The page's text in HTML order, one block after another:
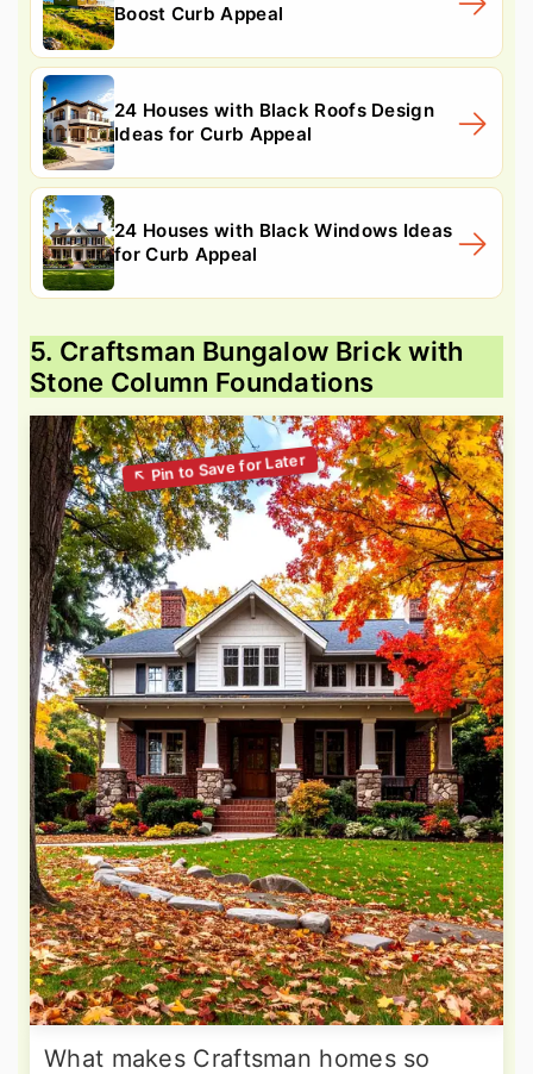
Boost Curb Appeal
24 Houses with Black Roofs Design
Ideas for Curb Appeal
24 Houses with Black Windows Ideas
for Curb Appeal
5. Craftsman Bungalow Brick with
Stone Column Foundations
What makes Craftsman homes so